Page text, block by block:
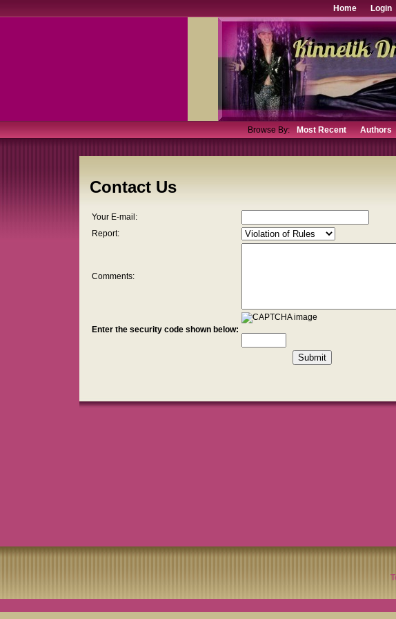
Home Login
Browse By: Most Recent Authors
Contact Us
Your E-mail:
Report:
Comments:
Enter the security code shown below: